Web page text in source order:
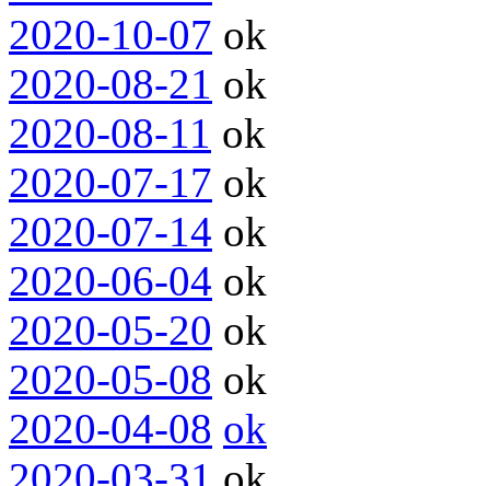
2020-10-07 ok
2020-08-21 ok
2020-08-11 ok
2020-07-17 ok
2020-07-14 ok
2020-06-04 ok
2020-05-20 ok
2020-05-08 ok
2020-04-08 ok